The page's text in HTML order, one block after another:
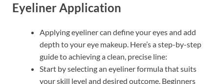
Eyeliner Application
Applying eyeliner can define your eyes and add
depth to your eye makeup. Here’s a step-by-step
guide to achieving a clean, precise line:
Start by selecting an eyeliner formula that suits
your skill level and desired outcome. Beginners